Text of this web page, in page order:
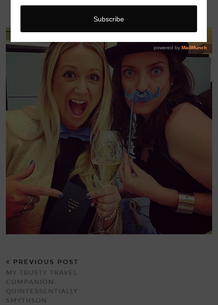
smythson_fathers_day_event
PREVIOUS POST
MY TRUSTY TRAVEL
COMPANION:
QUINTESSENTIALLY
SMYTHSON